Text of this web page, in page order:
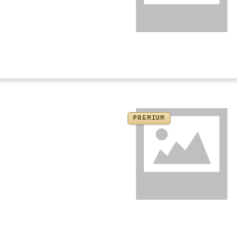
PREMIUM